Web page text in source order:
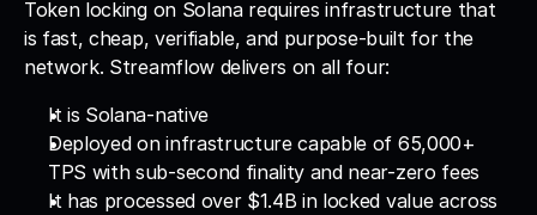
Token locking on Solana requires infrastructure that
is fast, cheap, verifiable, and purpose-built for the
network. Streamflow delivers on all four:
It is Solana-native
Deployed on infrastructure capable of 65,000+
TPS with sub-second finality and near-zero fees
It has processed over $1.4B in locked value across